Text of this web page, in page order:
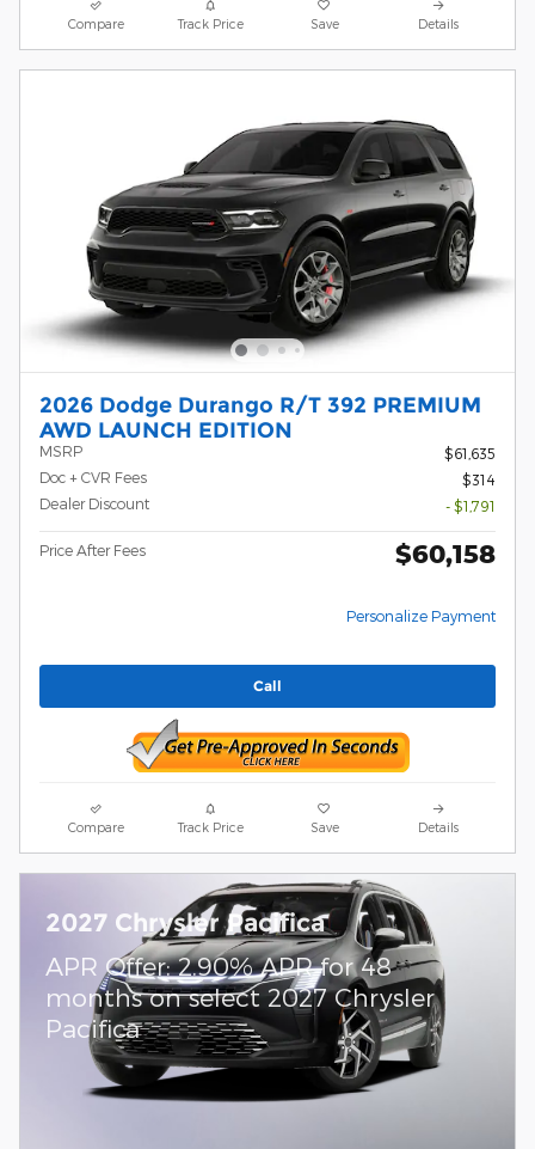
Compare Track Price Save Details
2026 Dodge Durango R/T 392 PREMIUM
AWD LAUNCH EDITION
MSRP
$61,635
Doc + CVR Fees
$314
Dealer Discount
- $1,791
Price After Fees $60,158
Personalize Payment
Call
Compare Track Price Save Details
2027 Chrysler Pacifica
APR Offer: 2.90% APR for 48
months on select 2027 Chrysler
Pacifica